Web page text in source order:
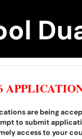
are being
to submit
access to your